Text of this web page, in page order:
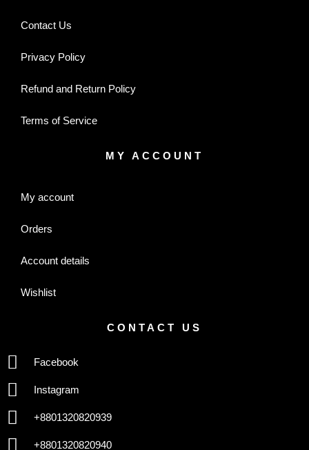
Contact Us
Privacy Policy
Refund and Return Policy
Terms of Service
MY ACCOUNT
My account
Orders
Account details
Wishlist
CONTACT US
Facebook
Instagram
+8801320820939
+8801320820940